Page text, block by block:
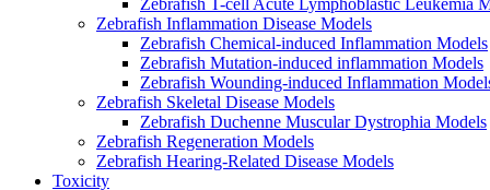
Zebrafish T-cell Acute Lymphoblastic Leukemia
Zebrafish Inflammation Disease Models
Zebrafish Chemical-induced Inflammation Models
Zebrafish Mutation-induced inflammation Models
Zebrafish Wounding-induced Inflammation
Zebrafish Skeletal Disease Models
Zebrafish Duchenne Muscular Dystrophia Models
Zebrafish Regeneration Models
Zebrafish Hearing-Related Disease Models
Toxicity